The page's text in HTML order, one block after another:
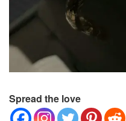
Spread the love